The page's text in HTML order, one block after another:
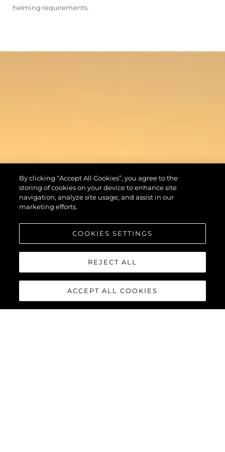
helming requirements.
By clicking “Accept All Cookies”, you agree to the
storing of cookies on your device to enhance site
navigation, analyze site usage, and assist in our
marketing efforts.
COOKIES SETTINGS
REJECT ALL
ACCEPT ALL COOKIES